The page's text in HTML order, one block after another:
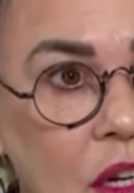
of grizzly bears should have
and threatened species list
in a statement announcing the
Senators
Senators — Cynthia Lummis and John
introducing aSenate billcalling
Gordon announced that he’d
U.S. Fish and Wildlife Service, which
the bears after a year-long
period.
Optimism
grizzlies in the Greater
Montana and Idaho
will go